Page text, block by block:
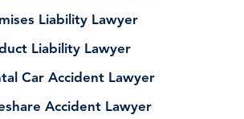
Liability Lawyer
Liability Lawyer
Car Accident Lawyer
Accident Lawyer